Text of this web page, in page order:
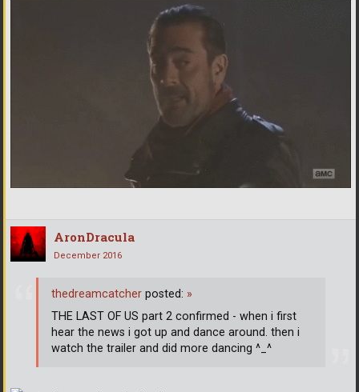
AronDracula
December 2016
thedreamcatcher posted: »
THE LAST OF US part 2 confirmed - when i first
hear the news i got up and dance around. then i
watch the trailer and did more dancing ^_^